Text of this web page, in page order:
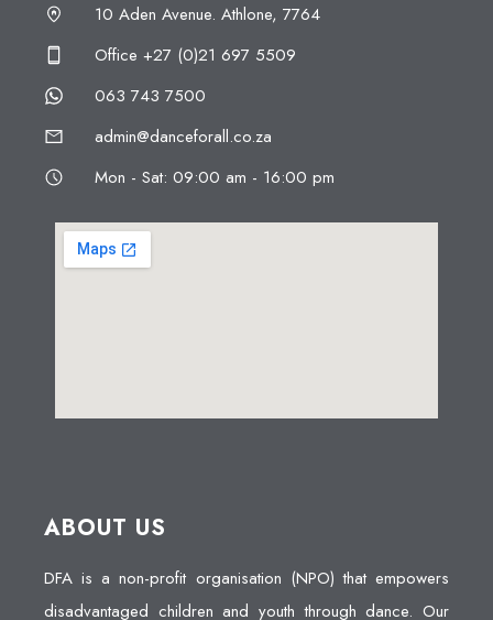
10 Aden Avenue. Athlone, 7764
Office +27 (0)21 697 5509
063 743 7500
admin@danceforall.co.za
Mon - Sat: 09:00 am - 16:00 pm
ABOUT US
DFA is a non-profit organisation (NPO) that empowers
disadvantaged children and youth through dance. Our